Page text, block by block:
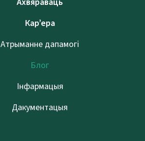
Кар’ера
Атрыманне дапамогі
Блог
Інфармацыя
Дакументацыя